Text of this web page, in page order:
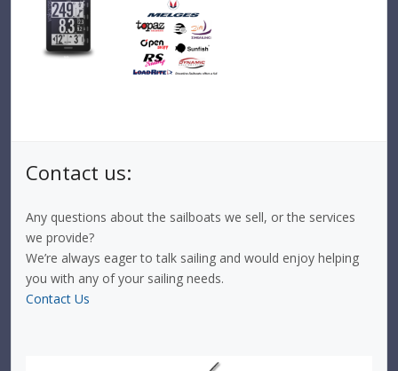
Contact us:
Any questions about the sailboats we sell, or the services
we provide?
We’re always eager to talk sailing and would enjoy helping
you with any of your sailing needs.
Contact Us